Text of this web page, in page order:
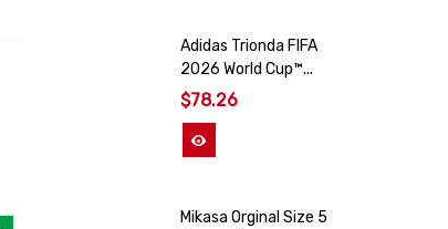
Adidas Trionda FIFA
2026 World Cup™...
$78.26
Mikasa Orginal Size 5